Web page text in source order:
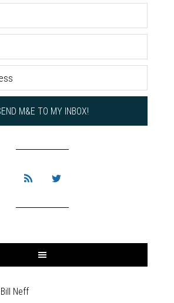
Bill Neff